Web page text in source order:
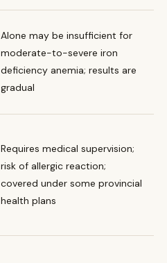
Alone may be insufficient for
moderate-to-severe iron
deficiency anemia; results are
gradual
Requires medical supervision;
risk of allergic reaction;
covered under some provincial
health plans